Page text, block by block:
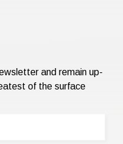
and remain up-
of the surface